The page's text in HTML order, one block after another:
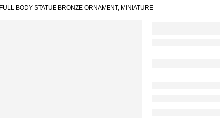
BODY STATUE BRONZE ORNAMENT, MINIATURE